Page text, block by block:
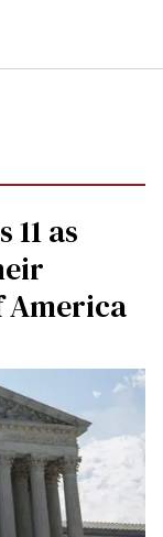
as
America